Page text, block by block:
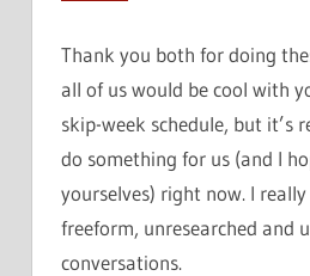
Thank you both for doing
all of us would be cool with
skip-week schedule, but it’s
do something for us (and I
yourselves) right now. I
freeform, unresearched and
conversations.